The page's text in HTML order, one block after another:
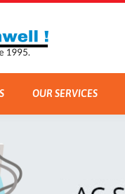
OUR SERVICES